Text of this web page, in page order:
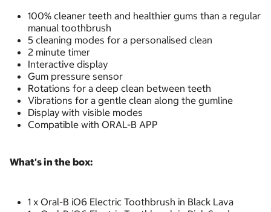
100% cleaner teeth and healthier gums than a regular
manual toothbrush
5 cleaning modes for a personalised clean
2 minute timer
Interactive display
Gum pressure sensor
Rotations for a deep clean between teeth
Vibrations for a gentle clean along the gumline
Display with visible modes
Compatible with ORAL-B APP
What's in the box:
1 x Oral-B iO6 Electric Toothbrush in Black Lava